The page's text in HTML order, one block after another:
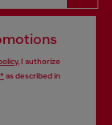
, I authorize
as described in